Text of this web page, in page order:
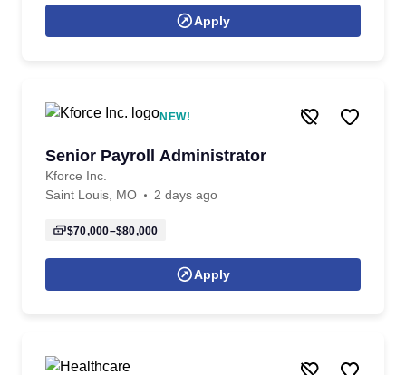
Apply
NEW!
Senior Payroll Administrator
Kforce Inc.
Saint Louis, MO
2 days ago
$70,000–$80,000
Apply